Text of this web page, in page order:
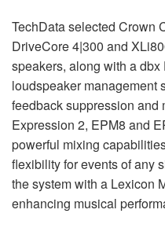
TechData selected Crown
DriveCore 4|300 and
speakers, along with a
loudspeaker management
feedback suppression and
Expression 2, EPM8 and
powerful mixing
flexibility for events of any
the system with a Lexicon
enhancing musical